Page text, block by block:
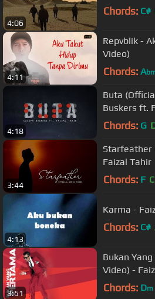
4:06
Chords: C#
4:11
Repvblik -
Video)
Chords: A
4:18
Buta
Buskers ft.
Chords: G
3:44
Starfeather
Faizal Tahir
Chords: F C
4:13
Karma -
Chords: C#
3:51
Bukan
Video) -
Chords: Dm